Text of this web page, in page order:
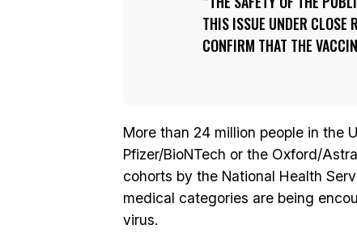
THIS ISSUE UNDER CLOSE
CONFIRM THAT THE
More than 24 million people in the
Pfizer/BioNTech or the Oxford/
cohorts by the National Health
medical categories are being
virus.